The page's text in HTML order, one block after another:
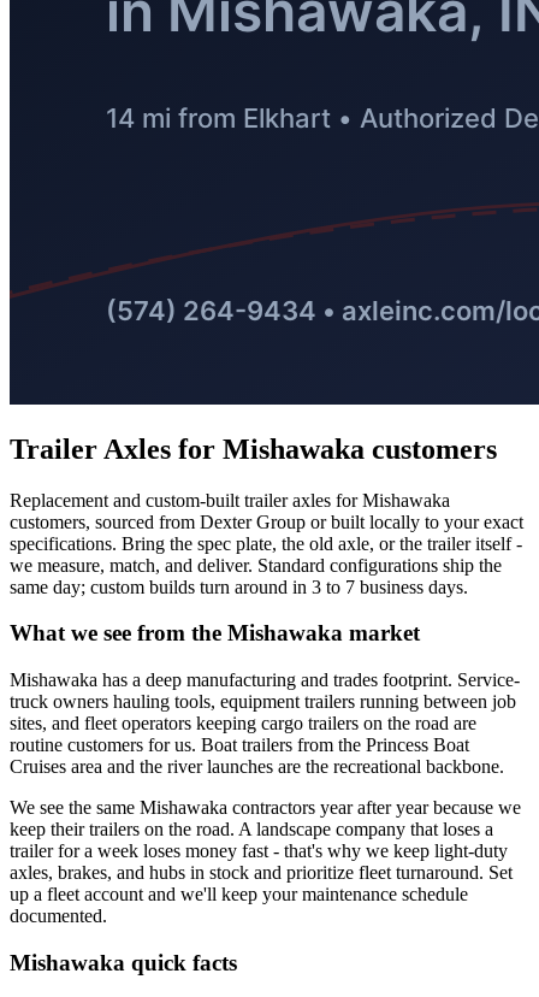
Trailer Axles for Mishawaka customers
Replacement and custom-built trailer axles for Mishawaka
customers, sourced from Dexter Group or built locally to your exact
specifications. Bring the spec plate, the old axle, or the trailer itself -
we measure, match, and deliver. Standard configurations ship the
same day; custom builds turn around in 3 to 7 business days.
What we see from the Mishawaka market
Mishawaka has a deep manufacturing and trades footprint. Service-
truck owners hauling tools, equipment trailers running between job
sites, and fleet operators keeping cargo trailers on the road are
routine customers for us. Boat trailers from the Princess Boat
Cruises area and the river launches are the recreational backbone.
We see the same Mishawaka contractors year after year because we
keep their trailers on the road. A landscape company that loses a
trailer for a week loses money fast - that's why we keep light-duty
axles, brakes, and hubs in stock and prioritize fleet turnaround. Set
up a fleet account and we'll keep your maintenance schedule
documented.
Mishawaka quick facts